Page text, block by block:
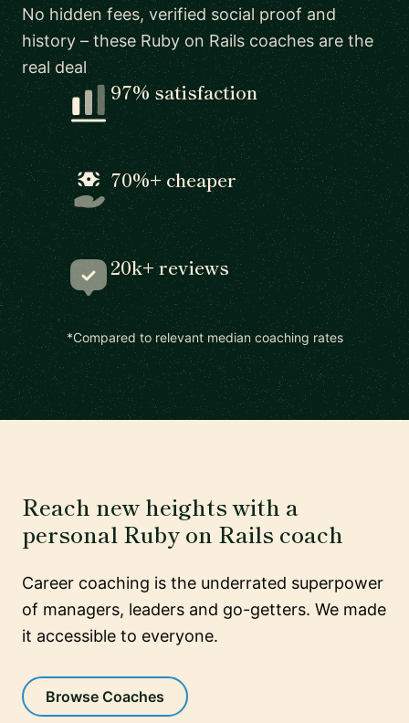
No hidden fees, verified social proof and
history – these Ruby on Rails coaches are the
real deal
97% satisfaction
70%+ cheaper
20k+ reviews
*Compared to relevant median coaching rates
Reach new heights with a
personal Ruby on Rails coach
Career coaching is the underrated superpower
of managers, leaders and go-getters. We made
it accessible to everyone.
Browse Coaches